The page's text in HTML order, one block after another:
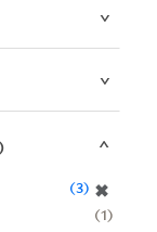
✖
3
1